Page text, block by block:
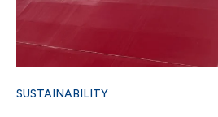
SUSTAINABILITY